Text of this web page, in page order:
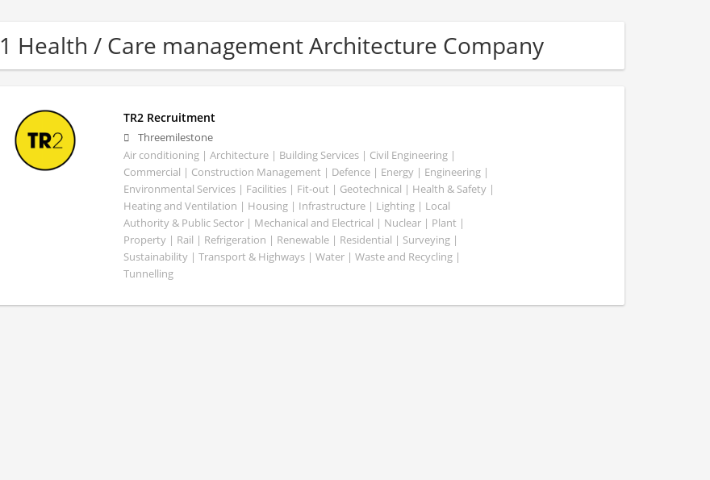
1 Health / Care management Architecture Company
TR2 Recruitment
Threemilestone
Air conditioning | Architecture | Building Services | Civil Engineering |
Commercial | Construction Management | Defence | Energy | Engineering |
Environmental Services | Facilities | Fit-out | Geotechnical | Health & Safety |
Heating and Ventilation | Housing | Infrastructure | Lighting | Local
Authority & Public Sector | Mechanical and Electrical | Nuclear | Plant |
Property | Rail | Refrigeration | Renewable | Residential | Surveying |
Sustainability | Transport & Highways | Water | Waste and Recycling |
Tunnelling